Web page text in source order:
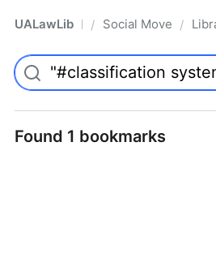
UALawLib Pro/ Social Movements
/
Found 1 bookmarks